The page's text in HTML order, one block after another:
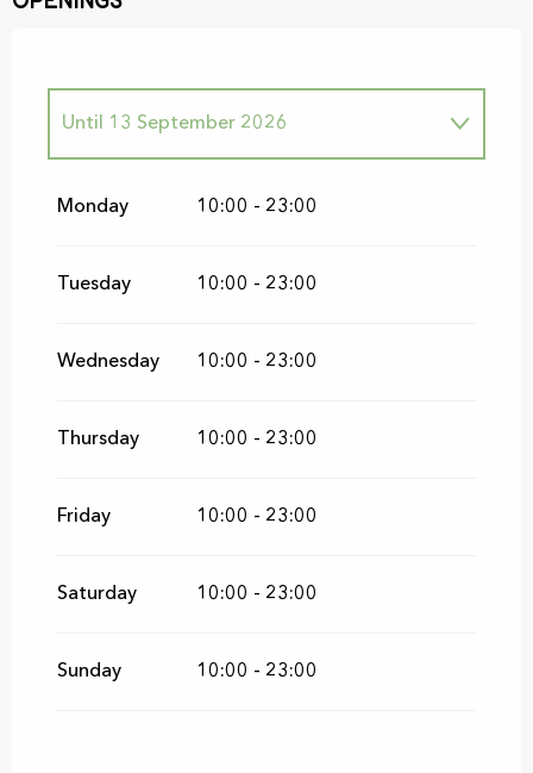
Until 13 September 2026
September 2026
Monday 10:00 - 23:00
Tuesday 10:00 - 23:00
Wednesday 10:00 - 23:00
Thursday 10:00 - 23:00
Friday 10:00 - 23:00
Saturday 10:00 - 23:00
Sunday 10:00 - 23:00